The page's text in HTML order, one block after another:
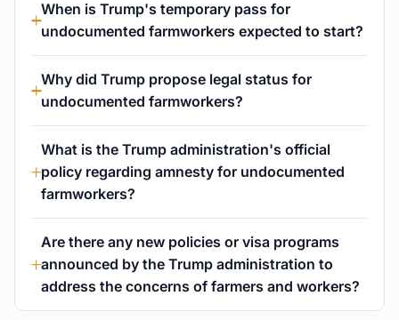
When is Trump's temporary pass for
undocumented farmworkers expected to start?
Why did Trump propose legal status for
undocumented farmworkers?
What is the Trump administration's official
policy regarding amnesty for undocumented
farmworkers?
Are there any new policies or visa programs
announced by the Trump administration to
address the concerns of farmers and workers?